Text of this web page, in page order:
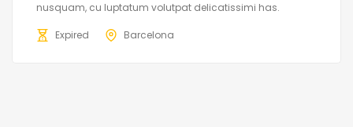
nusquam, cu luptatum volutpat delicatissimi has.
Expired Barcelona